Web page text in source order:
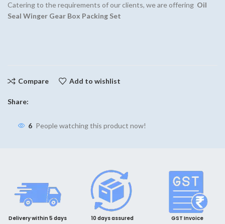
Catering to the requirements of our clients, we are offering Oil
Seal Winger Gear Box Packing Set
Compare Add to wishlist
Share:
6 People watching this product now!
Delivery within 5 days
10 days assured
GST Invoice